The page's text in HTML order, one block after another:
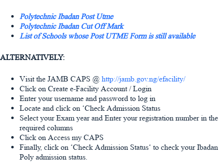
Polytechnic Ibadan Post Utme
Polytechnic Ibadan Cut Off Mark
List of Schools whose Post UTME Form is still available
ALTERNATIVELY:
Visit the JAMB CAPS @ http://jamb.gov.ng/efacility/
Click on Create e-Facility Account / Login
Enter your username and password to log in
Locate and click on ‘Check Admission Status
Select your Exam year and Enter your registration number in the
required columns
Click on Access my CAPS
Finally, click on ‘Check Admission Status‘ to check your Ibadan
Poly admission status.